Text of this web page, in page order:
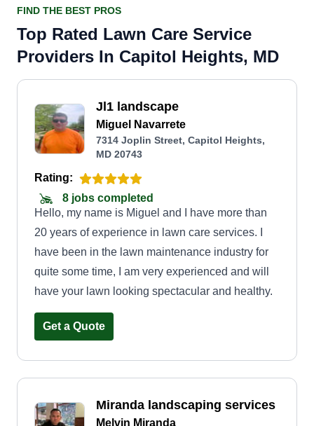
FIND THE BEST PROS
Top Rated Lawn Care Service
Providers In Capitol Heights, MD
Jl1 landscape
Miguel Navarrete
7314 Joplin Street, Capitol Heights,
MD 20743
Rating:
8 jobs completed
Hello, my name is Miguel and I have more than
20 years of experience in lawn care services. I
have been in the lawn maintenance industry for
quite some time, I am very experienced and will
have your lawn looking spectacular and healthy.
Get a Quote
Miranda landscaping services
Melvin Miranda